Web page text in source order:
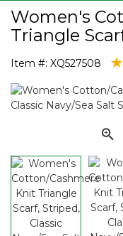
Women's
Triangle
Item #: XQ527508